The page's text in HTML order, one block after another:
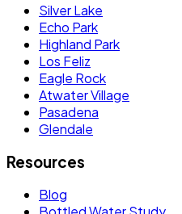
Silver Lake
Echo Park
Highland Park
Los Feliz
Eagle Rock
Atwater Village
Pasadena
Glendale
Resources
Blog